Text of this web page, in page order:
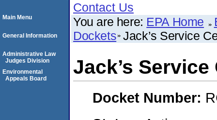
Contact Us
You are here: EPA Home
Dockets Jack’s Service
Jack’s Service
Docket Number:
Main Menu
General Information
Administrative Law
Judges Division
Environmental
Appeals Board